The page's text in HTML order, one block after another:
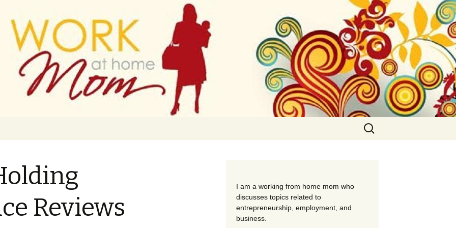
From Home
Search
for:
Reviews
I am a working from home mom who
discusses topics related to
entrepreneurship, employment, and
business.